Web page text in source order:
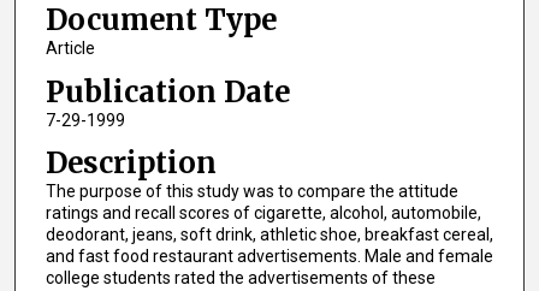
Document Type
Article
Publication Date
7-29-1999
Description
The purpose of this study was to compare the attitude
ratings and recall scores of cigarette, alcohol, automobile,
deodorant, jeans, soft drink, athletic shoe, breakfast cereal,
and fast food restaurant advertisements. Male and female
college students rated the advertisements of these